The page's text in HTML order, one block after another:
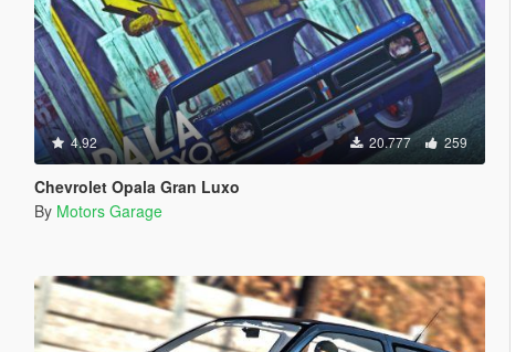
4.92 20.777 259
Chevrolet Opala Gran Luxo
By Motors Garage